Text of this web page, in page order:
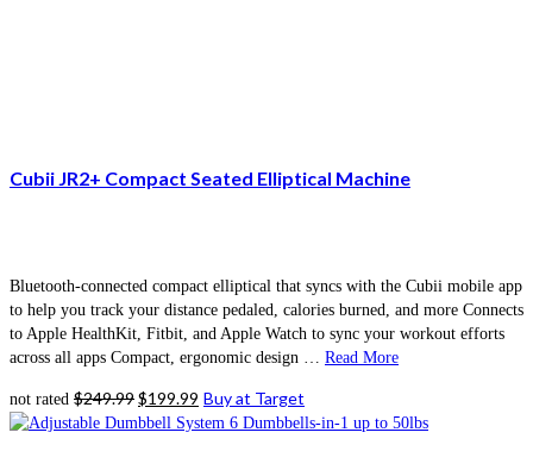
Cubii JR2+ Compact Seated Elliptical Machine
Bluetooth-connected compact elliptical that syncs with the Cubii mobile app
to help you track your distance pedaled, calories burned, and more Connects
to Apple HealthKit, Fitbit, and Apple Watch to sync your workout efforts
across all apps Compact, ergonomic design … Read More
not rated $249.99Original
price
$199.99 Current
price
Buy at Target